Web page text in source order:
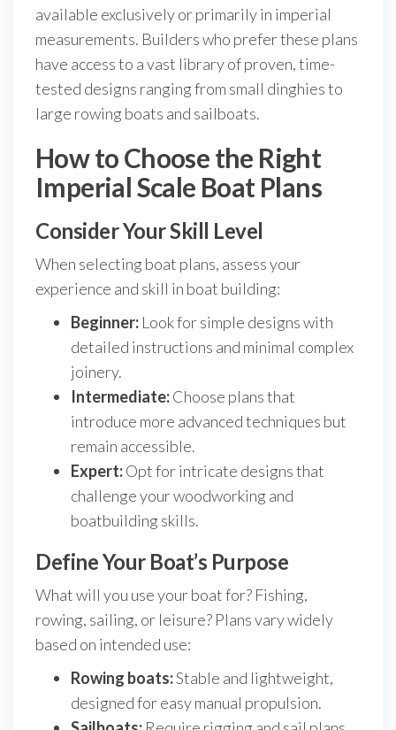
available exclusively or primarily in imperial
measurements. Builders who prefer these plans
have access to a vast library of proven, time-
tested designs ranging from small dinghies to
large rowing boats and sailboats.
How to Choose the Right
Imperial Scale Boat Plans
Consider Your Skill Level
When selecting boat plans, assess your
experience and skill in boat building:
Beginner: Look for simple designs with
detailed instructions and minimal complex
joinery.
Intermediate:Choose plans that
introduce more advanced techniques but
remain accessible.
Expert:Opt for intricate designs that
challenge your woodworking and
boatbuilding skills.
Define Your Boat’s Purpose
What will you use your boat for? Fishing,
rowing, sailing, or leisure? Plans vary widely
based on intended use:
Rowing boats:Stable and lightweight,
designed for easy manual propulsion.